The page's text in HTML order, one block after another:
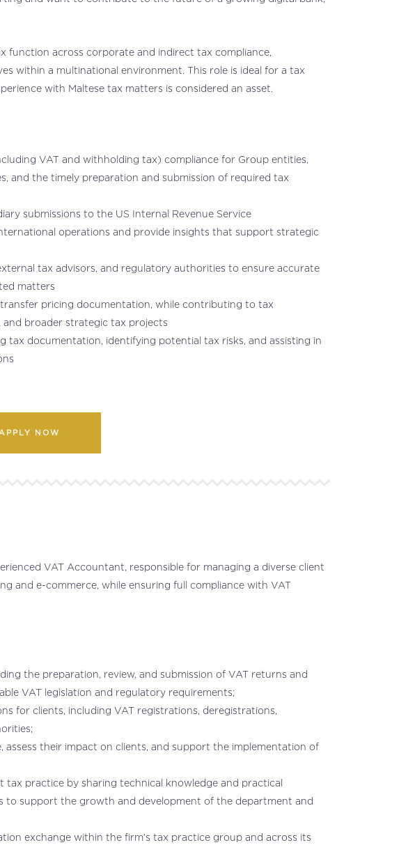
function across corporate and indirect tax compliance,
within a multinational environment. This role is ideal for a tax
with Maltese tax matters is considered an asset.
VAT and withholding tax) compliance for Group entities,
and the timely preparation and submission of required tax
submissions to the US Internal Revenue Service
operations and provide insights that support strategic
tax advisors, and regulatory authorities to ensure accurate
matters
pricing documentation, while contributing to tax
and broader strategic tax projects
tax documentation, identifying potential tax risks, and assisting in
APPLY NOW
VAT Accountant, responsible for managing a diverse client
and e-commerce, while ensuring full compliance with VAT
the preparation, review, and submission of VAT returns and
VAT legislation and regulatory requirements;
for clients, including VAT registrations, deregistrations,
assess their impact on clients, and support the implementation of
practice by sharing technical knowledge and practical
to support the growth and development of the department and
exchange within the firm’s tax practice group and across its